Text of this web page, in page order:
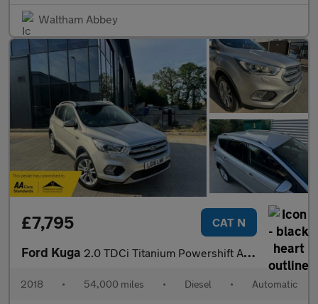
Waltham Abbey
£7,795 CAT N
Ford Kuga 2.0 TDCi Titanium Powershift AWD Euro 6 (s/s) 5dr
2018 • 54,000 miles • Diesel • Automatic